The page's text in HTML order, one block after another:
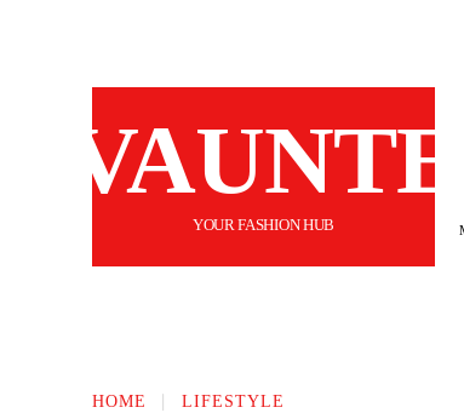
VAUNTE
YOUR FASHION HUB
HOME LIFESTYLE